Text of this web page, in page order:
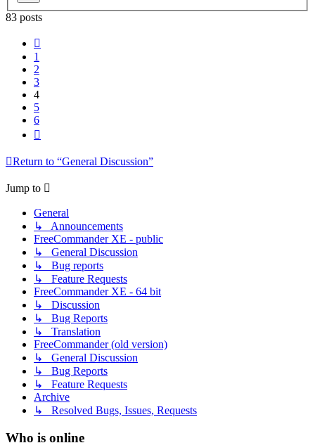
83 posts
1
2
3
4
5
6
Return to “General Discussion”
Jump to
General
↳ Announcements
FreeCommander XE - public
↳ General Discussion
↳ Bug reports
↳ Feature Requests
FreeCommander XE - 64 bit
↳ Discussion
↳ Bug Reports
↳ Translation
FreeCommander (old version)
↳ General Discussion
↳ Bug Reports
↳ Feature Requests
Archive
↳ Resolved Bugs, Issues, Requests
Who is online